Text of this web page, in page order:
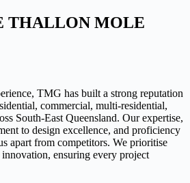
THALLON MOLE
TMG has built a strong reputation
commercial, multi-residential,
South-East Queensland. Our expertise,
to design excellence, and proficiency
apart from competitors. We prioritise
ensuring every project